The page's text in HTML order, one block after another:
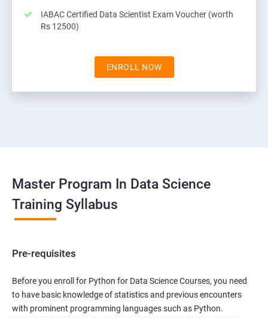
IABAC Certified Data Scientist Exam Voucher (worth
Rs 12500)
ENROLL NOW
Master Program In Data Science
Training Syllabus
Pre-requisites
Before you enroll for Python for Data Science Courses, you need
to have basic knowledge of statistics and previous encounters
with prominent programming languages such as Python.